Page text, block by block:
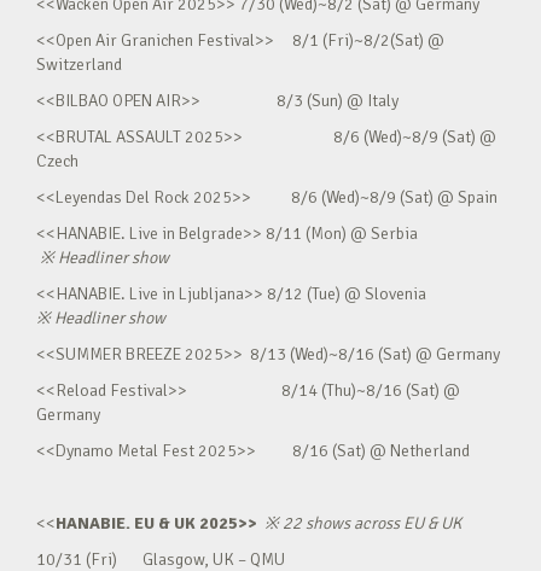
<<Wacken Open Air 2025>> 7/30 (Wed)~8/2 (Sat) @ Germany
<<Open Air Granichen Festival>> 8/1 (Fri)~8/2(Sat) @
Switzerland
<<BILBAO OPEN AIR>> 8/3 (Sun) @ Italy
<<BRUTAL ASSAULT 2025>> 8/6 (Wed)~8/9 (Sat) @
Czech
<<Leyendas Del Rock 2025>> 8/6 (Wed)~8/9 (Sat) @ Spain
<<HANABIE. Live in Belgrade>> 8/11 (Mon) @ Serbia
※Headliner show
<<HANABIE. Live in Ljubljana>> 8/12 (Tue) @ Slovenia
※Headliner show
<<SUMMER BREEZE 2025>> 8/13 (Wed)~8/16 (Sat) @ Germany
<<Reload Festival>> 8/14 (Thu)~8/16 (Sat) @
Germany
<<Dynamo Metal Fest 2025>> 8/16 (Sat) @ Netherland
<<HANABIE. EU & UK 2025>> ※22 shows across EU & UK
10/31 (Fri) Glasgow, UK – QMU